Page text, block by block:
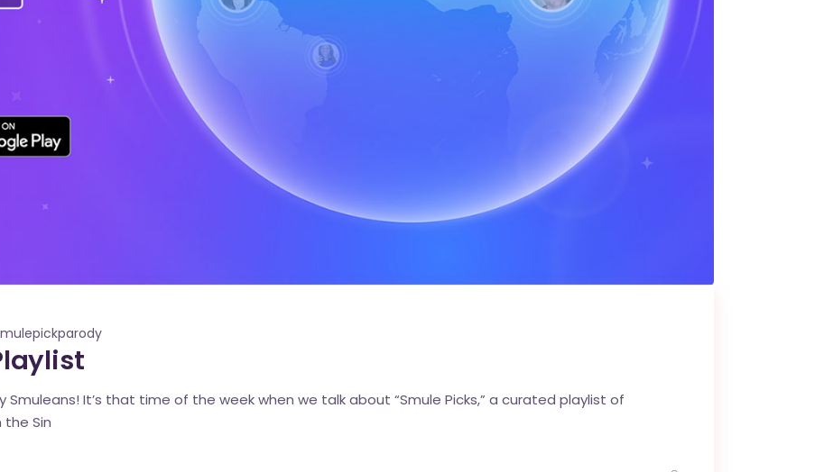
Smuleans! It’s that time of the week when we talk about “Smule Picks,” a curated playlist of
Sin